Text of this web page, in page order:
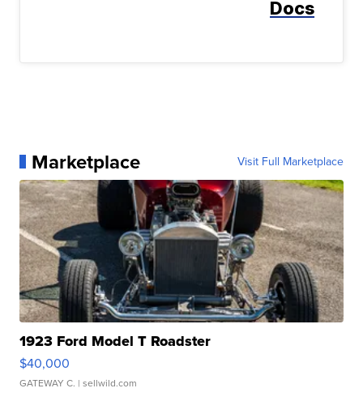
Docs
Marketplace Visit Full Marketplace
1923 Ford Model T Roadster
$40,000
GATEWAY C. | sellwild.com